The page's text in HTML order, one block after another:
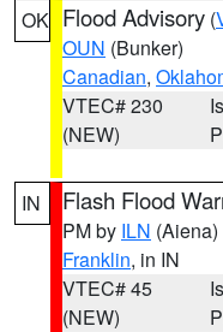
OK Flood Advisory (
OUN (Bunker)
Canadian,
VTEC# 230
(NEW)
IN Flash Flood
PM by ILN (Aiena)
Franklin, in IN
VTEC# 45
(NEW)